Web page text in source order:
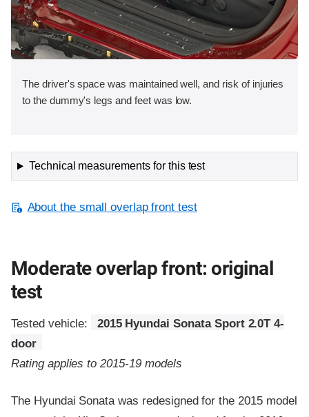
The driver's space was maintained well, and risk of injuries
to the dummy's legs and feet was low.
Technical measurements for this test
About the small overlap front test
Moderate overlap front: original
test
Tested vehicle:
2015 Hyundai Sonata Sport 2.0T 4-
door
Rating applies to 2015-19 models
The Hyundai Sonata was redesigned for the 2015 model